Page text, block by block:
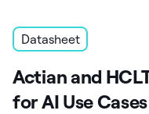
Datasheet
Actian and
for AI Use Cases